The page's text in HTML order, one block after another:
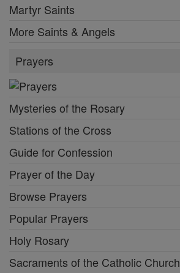
Martyr Saints
More Saints & Angels
Prayers
Mysteries of the Rosary
Stations of the Cross
Guide for Confession
Prayer of the Day
Browse Prayers
Popular Prayers
Holy Rosary
Sacraments of the Catholic Church